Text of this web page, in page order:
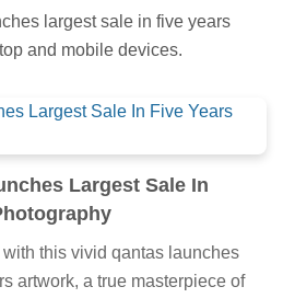
largest sale in five years
and mobile devices.
Largest Sale In
this vivid qantas launches
artwork, a true masterpiece of